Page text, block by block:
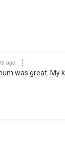
ago
was great. My